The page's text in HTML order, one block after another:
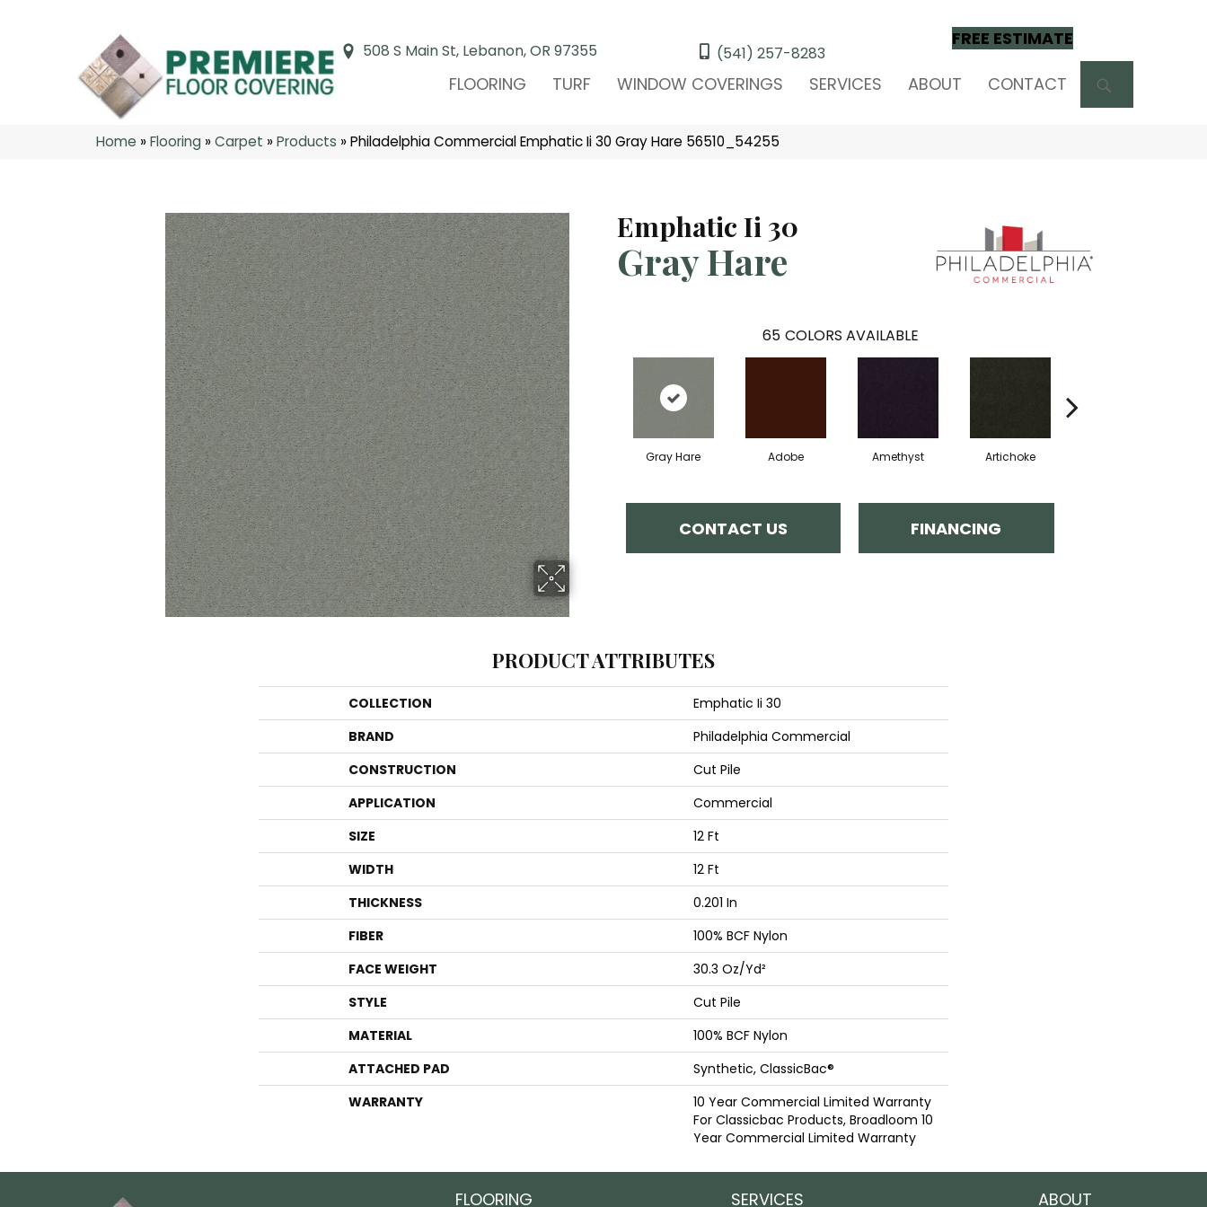
508 S Main St, Lebanon, OR 97355 (541) 257-8283
FREE ESTIMATE
FLOORING TURF WINDOW COVERINGS SERVICES ABOUT CONTACT
Home »Flooring »Carpet »Products »Philadelphia Commercial Emphatic Ii 30 Gray Hare 56510_54255
Emphatic Ii 30
Gray Hare
65 COLORS AVAILABLE
Gray Hare Adobe Amethyst Artichoke
CONTACT US FINANCING
PRODUCT ATTRIBUTES
COLLECTION
Emphatic Ii 30
BRAND
Philadelphia Commercial
CONSTRUCTION
Cut Pile
APPLICATION
Commercial
SIZE
12 Ft
WIDTH
12 Ft
THICKNESS
0.201 In
FIBER
100% BCF Nylon
FACE WEIGHT
30.3 Oz/yd²
STYLE
Cut Pile
MATERIAL
100% BCF Nylon
ATTACHED PAD
Synthetic, ClassicBac®
WARRANTY
10 Year Commercial Limited Warranty
For Classicbac Products, Broadloom 10
Year Commercial Limited Warranty
FLOORING SERVICES ABOUT